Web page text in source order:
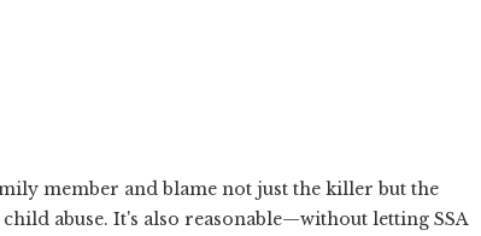
member and blame not just the killer but the
abuse. It's also reasonable—without letting SSA